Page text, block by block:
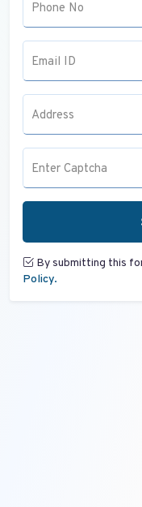
Phone No
Email ID
Address
Enter Captcha
By submitting this
Policy.